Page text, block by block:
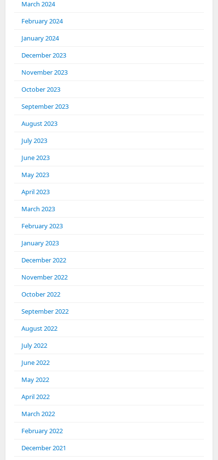
March 2024
February 2024
January 2024
December 2023
November 2023
October 2023
September 2023
August 2023
July 2023
June 2023
May 2023
April 2023
March 2023
February 2023
January 2023
December 2022
November 2022
October 2022
September 2022
August 2022
July 2022
June 2022
May 2022
April 2022
March 2022
February 2022
December 2021